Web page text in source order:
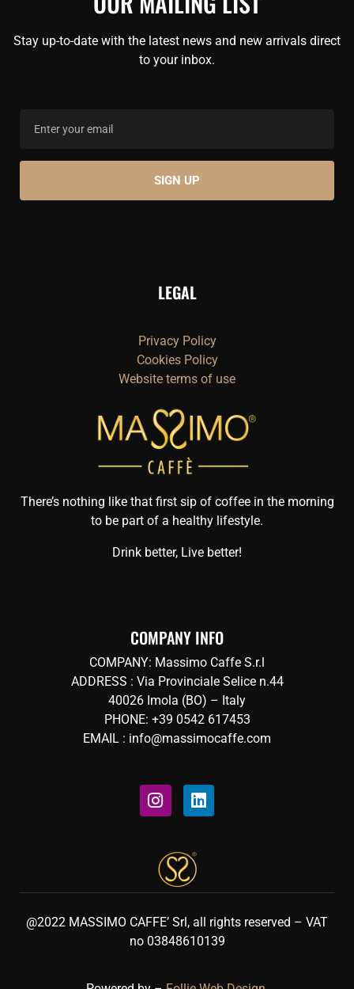
Stay up-to-date with the latest news and new arrivals direct
to your inbox.
LEGAL
Privacy Policy
Cookies Policy
Website terms of use
There’s nothing like that first sip of coffee in the morning
to be part of a healthy lifestyle.
Drink better, Live better!
COMPANY INFO
COMPANY: Massimo Caffe S.r.l
ADDRESS : Via Provinciale Selice n.44
40026 Imola (BO) – Italy
PHONE: +39 0542 617453
EMAIL : info@massimocaffe.com
@2022 MASSIMO CAFFE’ Srl, all rights reserved – VAT
no 03848610139